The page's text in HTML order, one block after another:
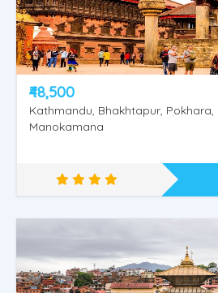
₹48,500
Kathmandu, Bhakhtapur, Pokhara,
Manokamana